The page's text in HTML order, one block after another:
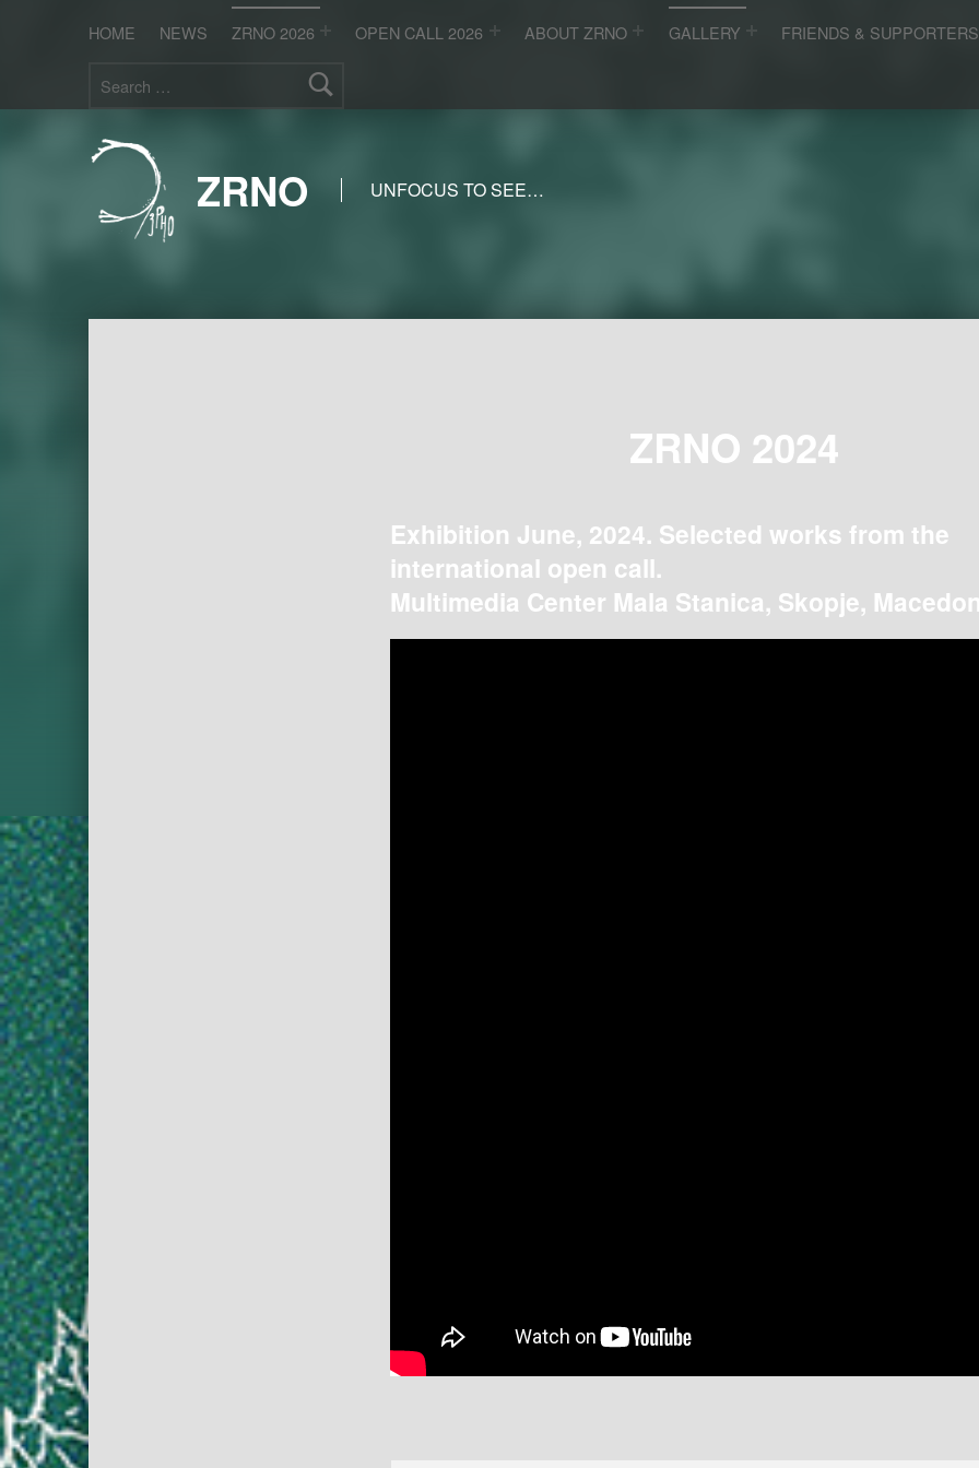
HOME NEWS ZRNO 2026 OPEN CALL 2026 ABOUT ZRNO GALLERY FRIENDS & SUPPORTERS
ZRNO UNFOCUS TO SEE…
ZRNO 2024
Exhibition June, 2024. Selected works from the
international open call.
Multimedia Center Mala Stanica, Skopje,